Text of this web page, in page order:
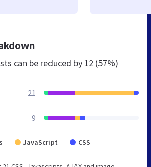
can be reduced by 12 (57%)
21
9
JavaScript CSS